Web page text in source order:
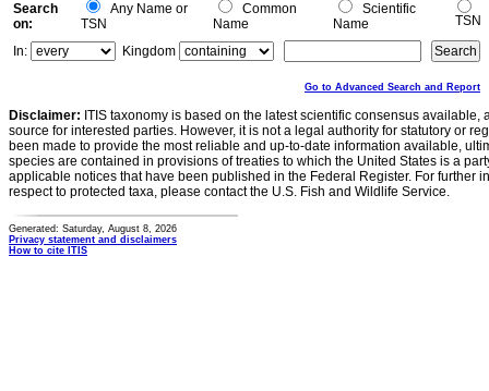
Search
on:
Any Name or
TSN
Common
Name
Scientific
Name
TSN
In:
Kingdom
Go to Advanced Search and Report
Disclaimer: ITIS taxonomy is based on the latest scientific consensus
source for interested parties. However, it is not a legal authority for statutory or
been made to provide the most reliable and up-to-date information available,
species are contained in provisions of treaties to which the United States is a
applicable notices that have been published in the Federal Register. For further
respect to protected taxa, please contact the U.S. Fish and Wildlife Service.
Generated: Saturday, August 8, 2026
Privacy statement and disclaimers
How to cite ITIS